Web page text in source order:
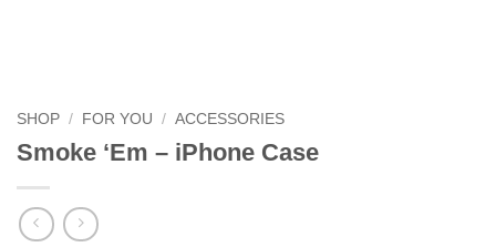
SHOP / FOR YOU / ACCESSORIES
Smoke ‘Em – iPhone Case